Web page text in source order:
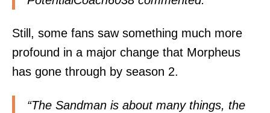
Still, some fans saw something much more
profound in a major change that Morpheus
has gone through by season 2.
“The Sandman is about many things, the